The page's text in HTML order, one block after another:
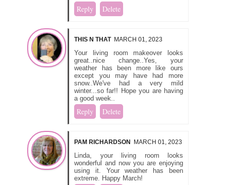
Reply Delete
THIS N THAT MARCH 01, 2023
Your living room makeover looks
great..nice change..Yes, your
weather has been more like ours
except you may have had more
snow..We've had a very mild
winter...so far!! Hope you are having
a good week..
Reply Delete
PAM RICHARDSON MARCH 01, 2023
Linda, your living room looks
wonderful and now you are enjoying
using it. Your weather has been
extreme. Happy March!